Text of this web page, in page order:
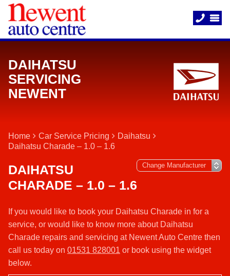
DAIHATSU
SERVICING
NEWENT
Home Car Service Pricing
Daihatsu
Daihatsu Charade – 1.0 – 1.6
DAIHATSU
CHARADE – 1.0 – 1.6
If you would like to book your Daihatsu Charade in for a
service, or would like to know more about Daihatsu
Charade repairs and servicing at Newent Auto Centre then
call us today on 01531 828001 or book using the widget
below.